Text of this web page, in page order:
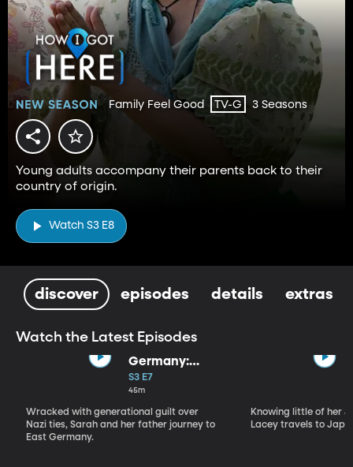
Family Feel Good TV-G 3 Seasons
Young adults accompany their parents back to their
country of origin.
Watch S3 E8
discover episodes details extras
Watch the Latest Episodes
Germany:
Where Do I
Belong?
S3 E7
45m
Wracked with generational guilt over
Nazi ties, Sarah and her father journey to
East Germany.
Knowing little of her
Lacey travels to